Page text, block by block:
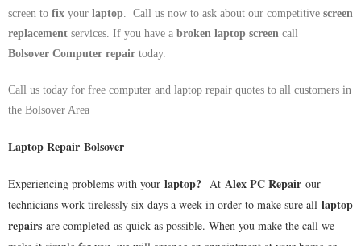
screen to fix your laptop. Call us now to ask about our competitive screen
replacement services. If you have a broken laptop screen call
Bolsover Computer repair today.
Call us today for free computer and laptop repair quotes to all customers in
the Bolsover Area
Laptop Repair Bolsover
Experiencing problems with your laptop? At Alex PC Repair our
technicians work tirelessly six days a week in order to make sure all laptop
repairs are completed as quick as possible. When you make the call we